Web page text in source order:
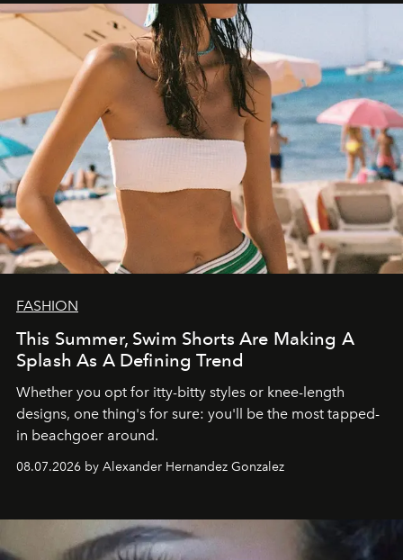
FASHION
This Summer, Swim Shorts Are Making A
Splash As A Defining Trend
Whether you opt for itty-bitty styles or knee-length
designs, one thing's for sure: you'll be the most tapped-
in beachgoer around.
08.07.2026 by Alexander Hernandez Gonzalez